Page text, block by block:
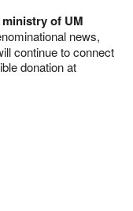
of UM
news,
continue to connect
donation at